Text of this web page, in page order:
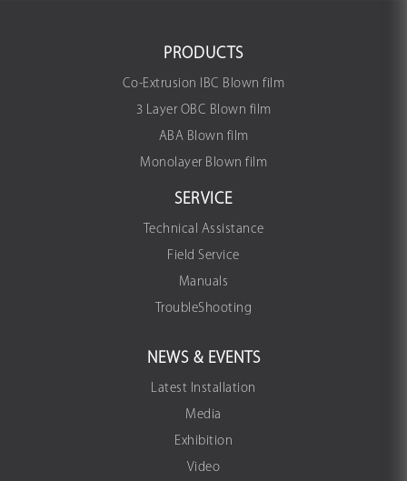
PRODUCTS
Co-Extrusion IBC Blown film
3 Layer OBC Blown film
ABA Blown film
Monolayer Blown film
SERVICE
Technical Assistance
Field Service
Manuals
TroubleShooting
NEWS & EVENTS
Latest Installation
Media
Exhibition
Video